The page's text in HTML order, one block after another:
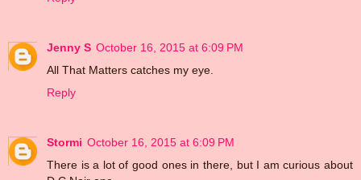
Jenny S October 16, 2015 at 6:09 PM
All That Matters catches my eye.
Reply
Stormi October 16, 2015 at 6:09 PM
There is a lot of good ones in there, but I am curious about